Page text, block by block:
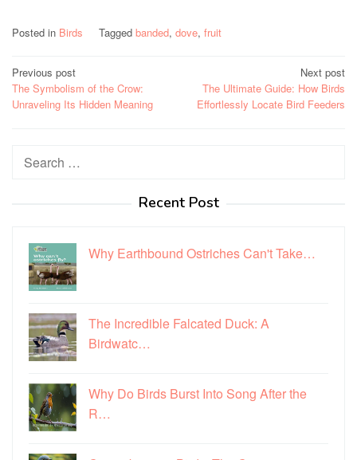
Posted in Birds Tagged banded, dove, fruit
Post
navigation
Previous post
The Symbolism of the Crow:
Unraveling Its Hidden Meaning
Next post
The Ultimate Guide: How Birds
Effortlessly Locate Bird Feeders
Search
Recent Post
Why Earthbound Ostriches Can't Take…
The Incredible Falcated Duck: A
Birdwatc…
Why Do Birds Burst Into Song After the
R…